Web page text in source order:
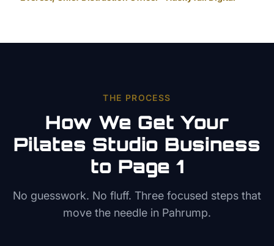
THE PROCESS
How We Get Your
Pilates Studio Business
to Page 1
No guesswork. No fluff. Three focused steps that
move the needle in Pahrump.